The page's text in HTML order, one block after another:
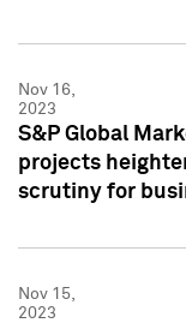
Nov 16,
2023
S&P Global
projects
scrutiny for
Nov 15,
2023